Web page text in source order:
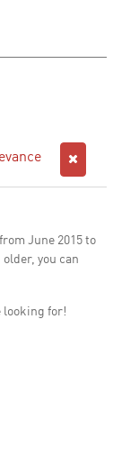
June 2015 to
you can
looking for!